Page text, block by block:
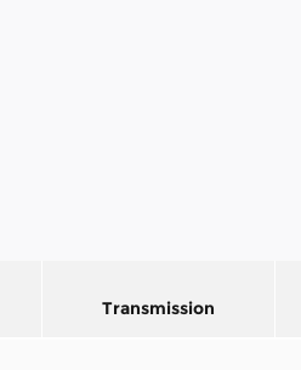
Transmission